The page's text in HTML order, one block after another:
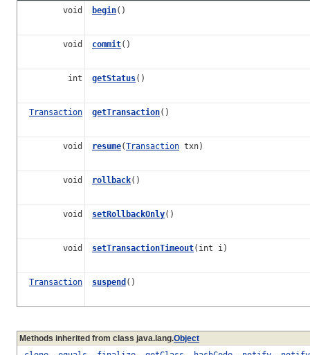
void begin()
void commit()
int getStatus()
Transaction getTransaction()
void resume(Transaction txn)
void rollback()
void setRollbackOnly()
void setTransactionTimeout(int i)
Transaction suspend ()
Methods inherited from class java.lang.Object